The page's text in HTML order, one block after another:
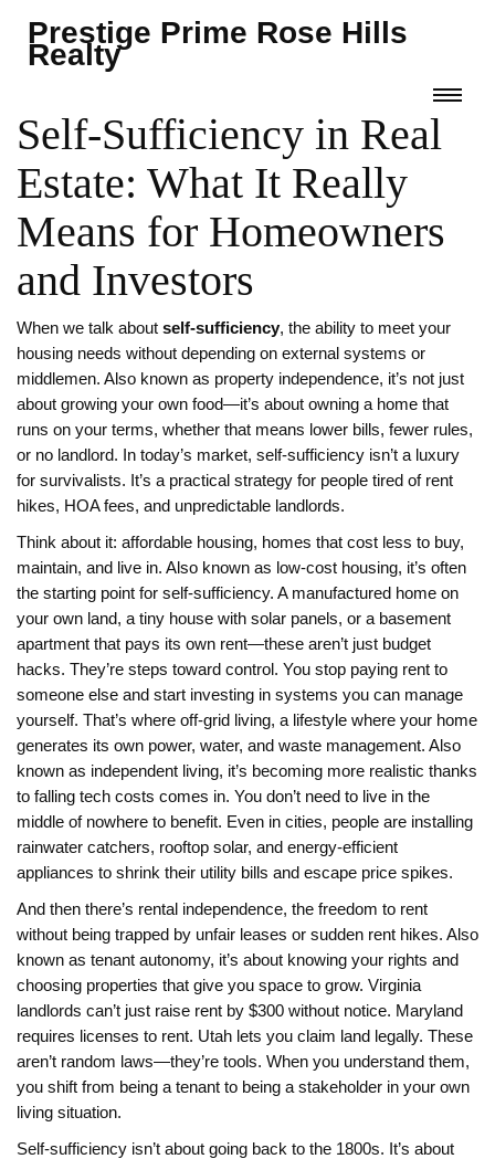
Prestige Prime Rose Hills
Realty
Self-Sufficiency in Real
Estate: What It Really
Means for Homeowners
and Investors
When we talk about self-sufficiency, the ability to meet your
housing needs without depending on external systems or
middlemen. Also known as property independence, it’s not just
about growing your own food—it’s about owning a home that
runs on your terms, whether that means lower bills, fewer rules,
or no landlord. In today’s market, self-sufficiency isn’t a luxury
for survivalists. It’s a practical strategy for people tired of rent
hikes, HOA fees, and unpredictable landlords.
Think about it: affordable housing, homes that cost less to buy,
maintain, and live in. Also known as low-cost housing, it’s often
the starting point for self-sufficiency. A manufactured home on
your own land, a tiny house with solar panels, or a basement
apartment that pays its own rent—these aren’t just budget
hacks. They’re steps toward control. You stop paying rent to
someone else and start investing in systems you can manage
yourself. That’s where off-grid living, a lifestyle where your home
generates its own power, water, and waste management. Also
known as independent living, it’s becoming more realistic thanks
to falling tech costs comes in. You don’t need to live in the
middle of nowhere to benefit. Even in cities, people are installing
rainwater catchers, rooftop solar, and energy-efficient
appliances to shrink their utility bills and escape price spikes.
And then there’s rental independence, the freedom to rent
without being trapped by unfair leases or sudden rent hikes. Also
known as tenant autonomy, it’s about knowing your rights and
choosing properties that give you space to grow. Virginia
landlords can’t just raise rent by $300 without notice. Maryland
requires licenses to rent. Utah lets you claim land legally. These
aren’t random laws—they’re tools. When you understand them,
you shift from being a tenant to being a stakeholder in your own
living situation.
Self-sufficiency isn’t about going back to the 1800s. It’s about